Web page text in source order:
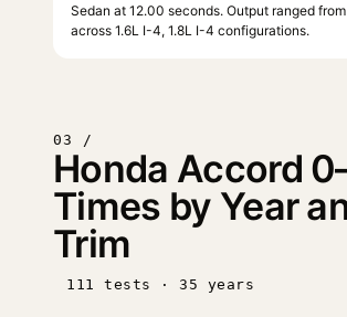
Sedan at 12.00 seconds. Output ranged
across 1.6L I-4, 1.8L I-4 configurations.
03 /
Honda Accord
Times by Year
Trim
111 tests · 35 years